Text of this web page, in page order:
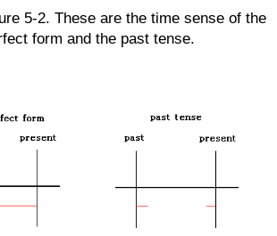
5-2. These are the time sense of the
form and the past tense.